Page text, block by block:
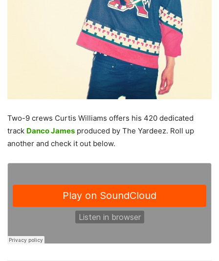
Two-9 crews Curtis Williams offers his 420 dedicated
track Danco James produced by The Yardeez. Roll up
another and check it out below.